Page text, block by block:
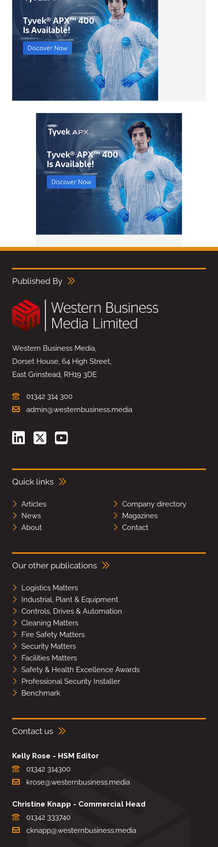
Published By
Western Business Media,
Dorset House, 64 High Street,
East Grinstead, RH19 3DE
01342 314 300
admin@westernbusiness.media
Quick links
Articles
Company directory
News
Magazines
About
Contact
Our other publications
Logistics Matters
Industrial, Plant & Equipment
Controls, Drives & Automation
Cleaning Matters
Fire Safety Matters
Security Matters
Facilities Matters
Safety & Health Excellence Awards
Professional Security Installer
Benchmark
Contact us
Kelly Rose - HSM Editor
01342 314300
krose@westernbusiness.media
Christine Knapp - Commercial Head
01342 333740
cknapp@westernbusiness.media